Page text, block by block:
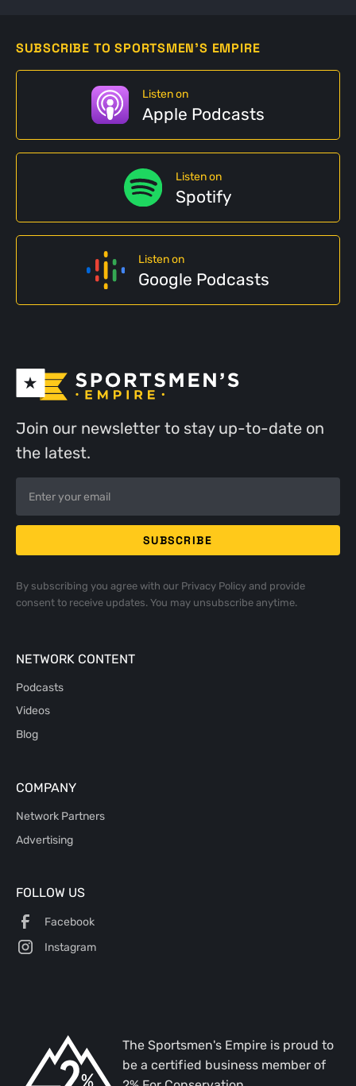
SUBSCRIBE TO SPORTSMEN'S EMPIRE
Listen on
Apple Podcasts
Listen on
Spotify
Listen on
Google Podcasts
Join our newsletter to stay up-to-date on
the latest.
By subscribing you agree with our Privacy Policyand provide
consent to receive updates. You may unsubscribe anytime.
NETWORK CONTENT
Podcasts
Videos
Blog
COMPANY
Network Partners
Advertising
FOLLOW US
Facebook
Instagram
The Sportsmen's Empire is proud to
be a certified business member of